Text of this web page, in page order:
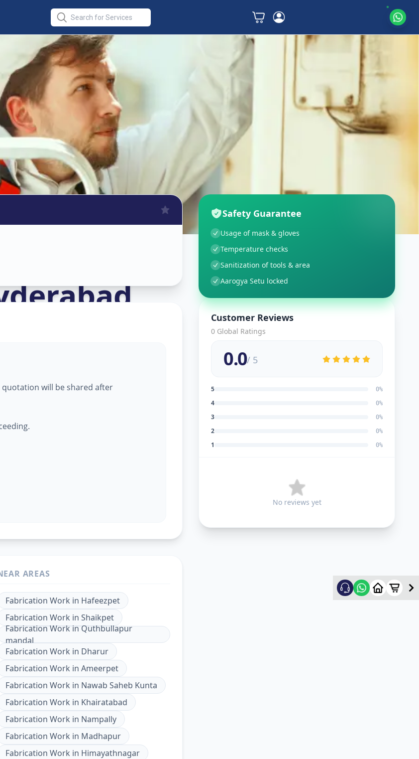
will be shared after
AREAS
Fabrication Work in Hafeezpet
Fabrication Work in Shaikpet
Fabrication Work in Quthbullapur
mandal
Fabrication Work in Dharur
Fabrication Work in Ameerpet
Fabrication Work in Nawab Saheb Kunta
Fabrication Work in Khairatabad
Fabrication Work in Nampally
Fabrication Work in Madhapur
Fabrication Work in Himayathnagar
Safety Guarantee
Usage of mask & gloves
Temperature checks
Sanitization of tools & area
Aarogya Setu locked
Customer Reviews
0 Global Ratings
0.0/ 5
5 0%
4 0%
3 0%
2 0%
1 0%
No reviews yet